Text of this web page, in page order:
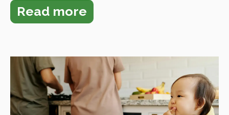
Read more